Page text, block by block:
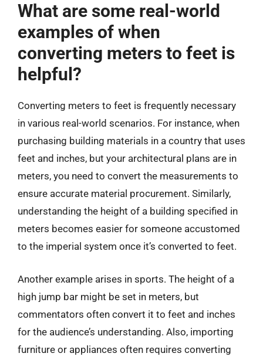
What are some real-world
examples of when
converting meters to feet is
helpful?
Converting meters to feet is frequently necessary
in various real-world scenarios. For instance, when
purchasing building materials in a country that uses
feet and inches, but your architectural plans are in
meters, you need to convert the measurements to
ensure accurate material procurement. Similarly,
understanding the height of a building specified in
meters becomes easier for someone accustomed
to the imperial system once it’s converted to feet.
Another example arises in sports. The height of a
high jump bar might be set in meters, but
commentators often convert it to feet and inches
for the audience’s understanding. Also, importing
furniture or appliances often requires converting